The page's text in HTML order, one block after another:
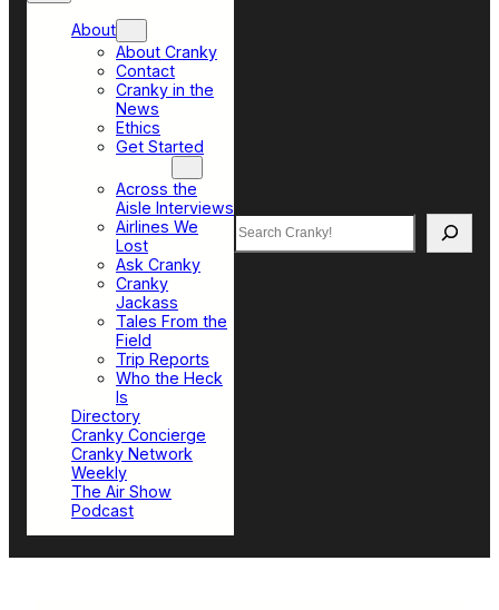
About
About Cranky
Contact
Cranky in the
News
Ethics
Get Started
Across the
Aisle Interviews
Airlines We
Lost
Ask Cranky
Cranky
Jackass
Tales From the
Field
Trip Reports
Who the Heck
Is
Directory
Cranky Concierge
Cranky Network
Weekly
The Air Show
Podcast
Search